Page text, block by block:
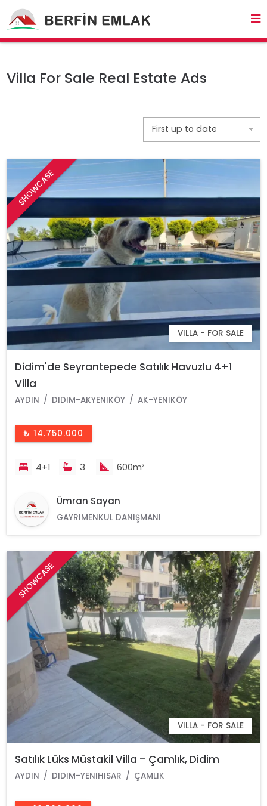
Villa For Sale Real Estate Ads
SHOWCASE
VILLA - FOR SALE
Didim'de Seyrantepede Satılık Havuzlu 4+1
Villa
AYDIN DIDIM-AKYENIKÖY AK-YENIKÖY
₺ 14.750.000
4+1 3 600m²
Ümran Sayan
GAYRIMENKUL DANIŞMANI
SHOWCASE
VILLA - FOR SALE
Satılık Lüks Müstakil Villa – Çamlık, Didim
AYDIN DIDIM-YENIHISAR ÇAMLIK